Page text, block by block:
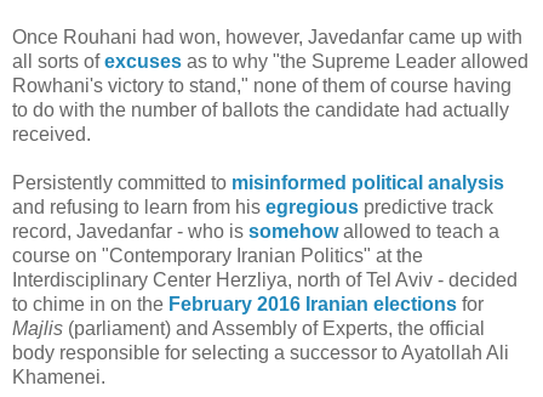
Once Rouhani had won, however, Javedanfar came up with
all sorts ofexcuses as to why "the Supreme Leader allowed
Rowhani's victory to stand," none of them of course having
to do with the number of ballots the candidate had actually
received.
Persistently committed to misinformed political analysis
and refusing to learn from his egregious predictive track
record, Javedanfar - who is somehowallowed to teach a
course on "Contemporary Iranian Politics" at the
Interdisciplinary Center Herzliya, north of Tel Aviv - decided
to chime in on the February 2016 Iranian elections for
Majlis (parliament) and Assembly of Experts, the official
body responsible for selecting a successor to Ayatollah Ali
Khamenei.